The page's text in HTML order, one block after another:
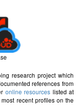
research project which
references from
online resources listed at
recent profiles on the